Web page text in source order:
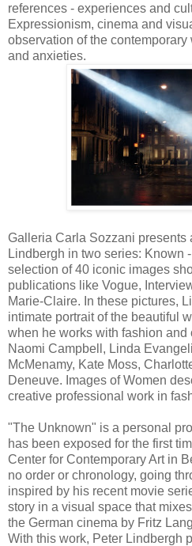
references - experiences and
Expressionism, cinema and
observation of the
and anxieties.
Galleria Carla Sozzani presents
Lindbergh in two series: Known
selection of 40 iconic images
publications like Vogue,
Marie-Claire. In these pictures,
intimate portrait of the beautiful
when he works with fashion
Naomi Campbell, Linda
McMenamy, Kate Moss,
Deneuve. Images of Women
creative professional work in
"The Unknown" is a personal
has been exposed for the first
Center for Contemporary Art in
no order or chronology, going
inspired by his recent movie
story in a visual space that
the German cinema by Fritz
With this work, Peter Lindbergh